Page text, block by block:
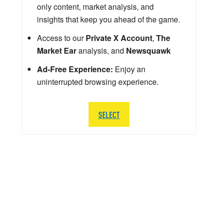
only content, market analysis, and
insights that keep you ahead of the game.
Access to ourPrivate X Account, The
Market Earanalysis, and Newsquawk
Ad-Free Experience: Enjoy an
uninterrupted browsing experience.
SELECT